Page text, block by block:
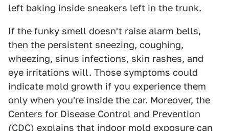
left baking inside sneakers left in the trunk.
If the funky smell doesn't raise alarm bells,
then the persistent sneezing, coughing,
wheezing, sinus infections, skin rashes, and
eye irritations will. Those symptoms could
indicate mold growth if you experience them
only when you're inside the car. Moreover, the
Centers for Disease Control and Prevention
(CDC) explains that indoor mold exposure can